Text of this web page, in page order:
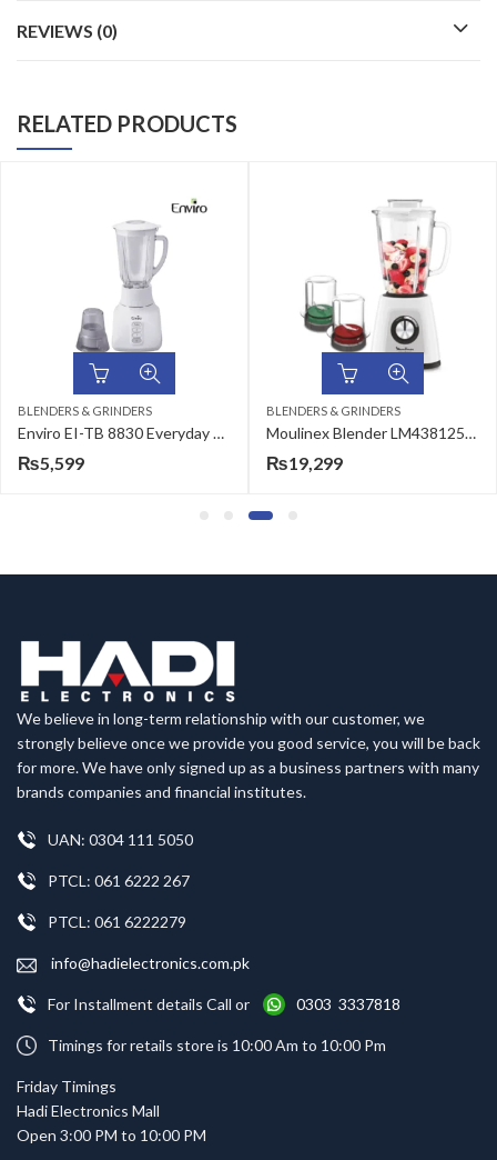
REVIEWS (0)
RELATED PRODUCTS
BLENDERS & GRINDERS
Enviro EI-TB 8830 Everyday Smart Essentials Table Blender
₨5,599
BLENDERS & GRINDERS
Moulinex Blender LM438125/27 Force 3 in 1
₨19,299
We believe in long-term relationship with our customer, we
strongly believe once we provide you good service, you will be back
for more. We have only signed up as a business partners with many
brands companies and financial institutes.
UAN: 0304 111 5050
PTCL: 061 6222 267
PTCL: 061 6222279
info@hadielectronics.com.pk
For Installment details Call or 0303 3337818
Timings for retails store is 10:00 Am to 10:00 Pm
Friday Timings
Hadi Electronics Mall
Open 3:00 PM to 10:00 PM